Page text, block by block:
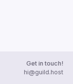
Get in touch!
hi@guild.host